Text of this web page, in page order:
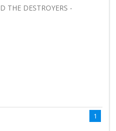
THE DESTROYERS -
1